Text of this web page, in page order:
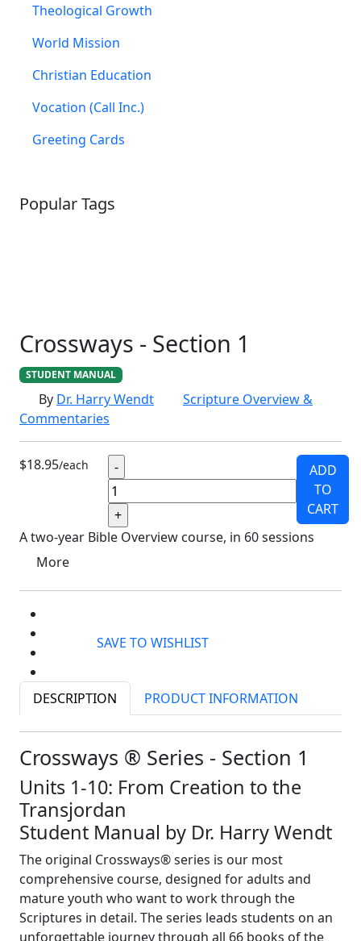
Theological Growth
World Mission
Christian Education
Vocation (Call Inc.)
Greeting Cards
Popular Tags
Crossways - Section 1
STUDENT MANUAL
By Dr. Harry Wendt
Scripture Overview &
Commentaries
$18.95/each
ADD
TO
CART
A two-year Bible Overview course, in 60 sessions
More
SAVE TO WISHLIST
DESCRIPTION PRODUCT INFORMATION
Crossways ® Series - Section 1
Units 1-10: From Creation to the
Transjordan
Student Manual by Dr. Harry Wendt
The original Crossways® series is our most
comprehensive course, designed for adults and
mature youth who want to work through the
Scriptures in detail. The series leads students on an
unforgettable journey through all 66 books of the